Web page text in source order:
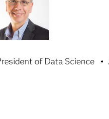
of Data Science